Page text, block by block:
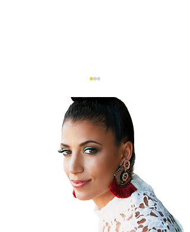
Why Is Everything
About Race?